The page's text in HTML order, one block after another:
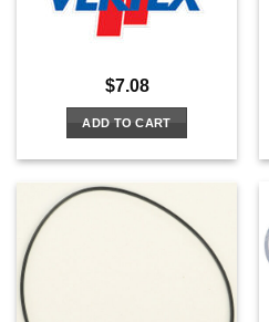
$7.08
ADD TO CART